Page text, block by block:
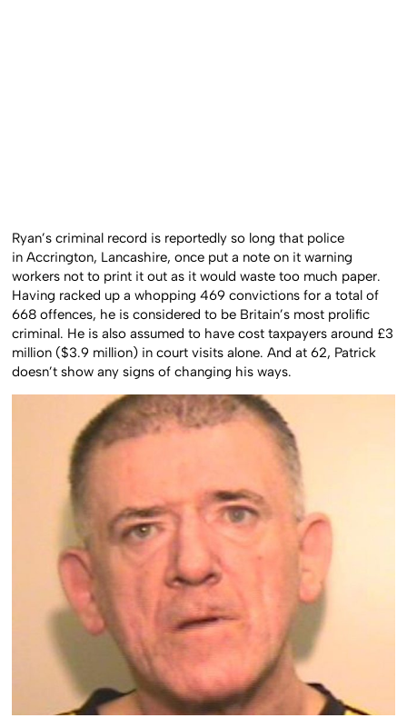
Ryan’s criminal record is reportedly so long that police
in Accrington, Lancashire, once put a note on it warning
workers not to print it out as it would waste too much paper.
Having racked up a whopping 469 convictions for a total of
668 offences, he is considered to be Britain’s most prolific
criminal. He is also assumed to have cost taxpayers around £3
million ($3.9 million) in court visits alone. And at 62, Patrick
doesn’t show any signs of changing his ways.